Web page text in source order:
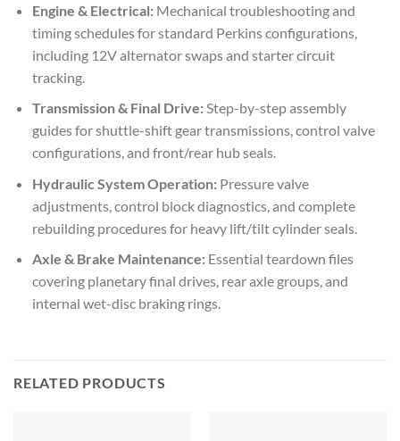
Engine & Electrical:Mechanical troubleshooting and
timing schedules for standard Perkins configurations,
including 12V alternator swaps and starter circuit
tracking.
Transmission & Final Drive:Step-by-step assembly
guides for shuttle-shift gear transmissions, control valve
configurations, and front/rear hub seals.
Hydraulic System Operation:Pressure valve
adjustments, control block diagnostics, and complete
rebuilding procedures for heavy lift/tilt cylinder seals.
Axle & Brake Maintenance:Essential teardown files
covering planetary final drives, rear axle groups, and
internal wet-disc braking rings.
RELATED PRODUCTS